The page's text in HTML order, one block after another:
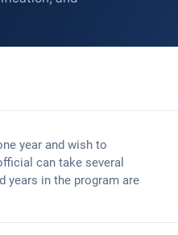
year and wish to
can take several
years in the program are